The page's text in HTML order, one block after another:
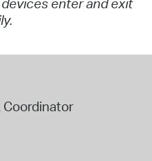
enter and exit
Coordinator